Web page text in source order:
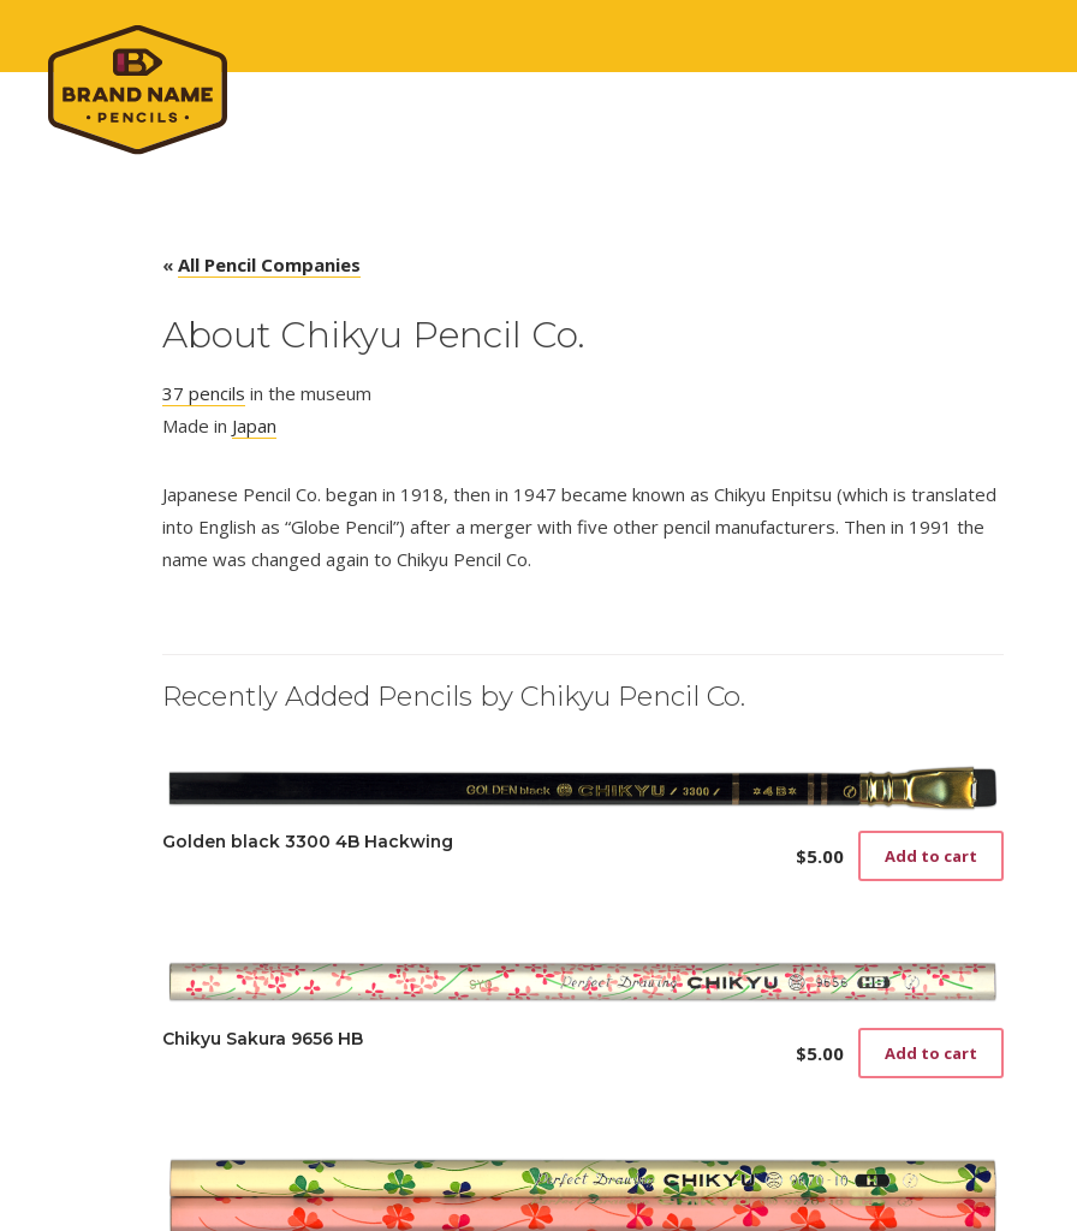
« All Pencil Companies
About Chikyu Pencil Co.
37 pencils in the museum
Made in Japan
Japanese Pencil Co. began in 1918, then in 1947 became known as Chikyu Enpitsu (which is translated
into English as “Globe Pencil”) after a merger with five other pencil manufacturers. Then in 1991 the
name was changed again to Chikyu Pencil Co.
Recently Added Pencils by Chikyu Pencil Co.
Golden black 3300 4B Hackwing
$5.00 Add to cart
Chikyu Sakura 9656 HB
$5.00 Add to cart